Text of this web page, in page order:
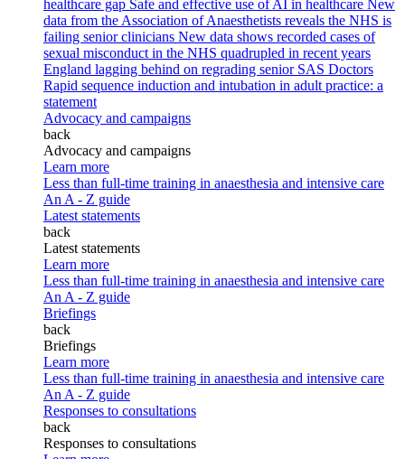
healthcare gap Safe and effective use of AI in healthcare New
data from the Association of Anaesthetists reveals the NHS is
failing senior clinicians New data shows recorded cases of
sexual misconduct in the NHS quadrupled in recent years
England lagging behind on regrading senior SAS Doctors
Rapid sequence induction and intubation in adult practice: a
statement
Advocacy and campaigns
back
Advocacy and campaigns
Learn more
Less than full-time training in anaesthesia and intensive care
An A - Z guide
Latest statements
back
Latest statements
Learn more
Less than full-time training in anaesthesia and intensive care
An A - Z guide
Briefings
back
Briefings
Learn more
Less than full-time training in anaesthesia and intensive care
An A - Z guide
Responses to consultations
back
Responses to consultations